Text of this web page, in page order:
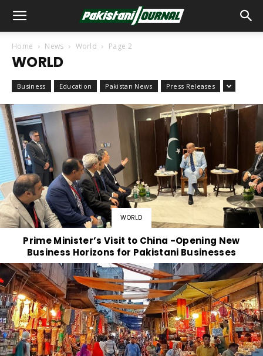
Home News World Page 2
WORLD
Business Education Pakistan News Press Releases
WORLD
Prime Minister’s Visit to China -Opening New
Business Horizons for Pakistani Businesses